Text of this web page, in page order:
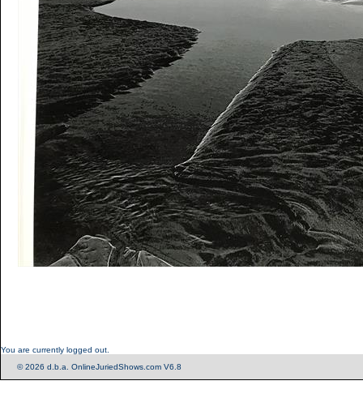
You are currently logged out.
© 2026 d.b.a. OnlineJuriedShows.com V6.8